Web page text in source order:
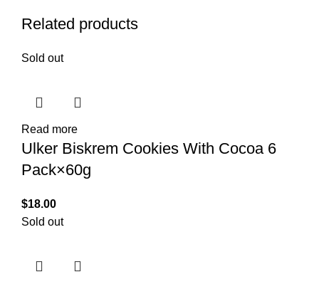
Related products
Sold out
Read more
Ulker Biskrem Cookies With Cocoa 6
Pack×60g
$18.00
Sold out